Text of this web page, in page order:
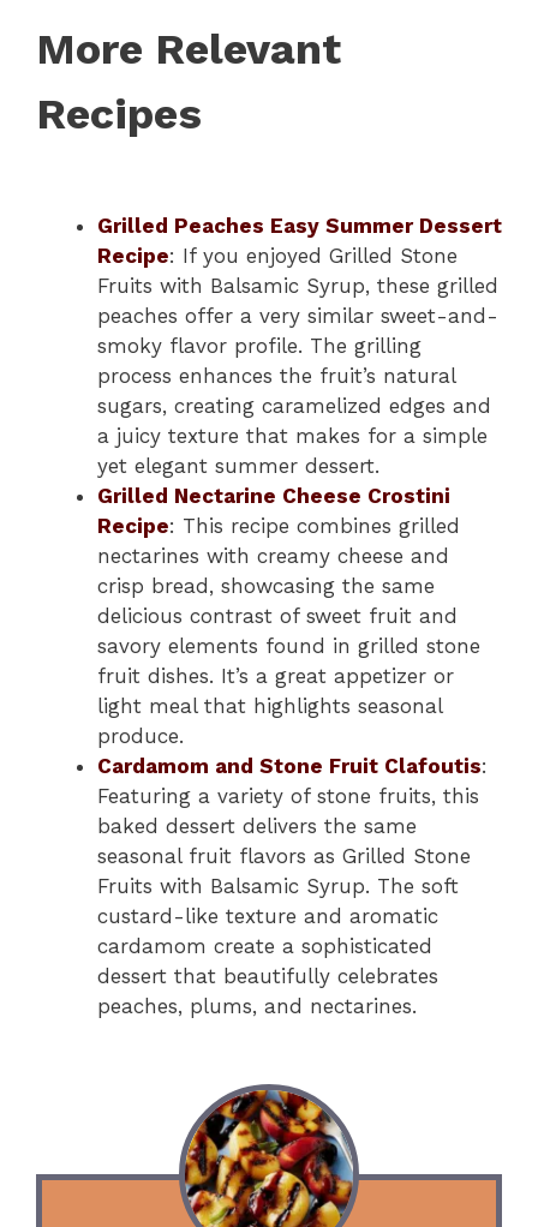
More Relevant
Recipes
Grilled Peaches Easy Summer Dessert
Recipe: If you enjoyed Grilled Stone
Fruits with Balsamic Syrup, these grilled
peaches offer a very similar sweet-and-
smoky flavor profile. The grilling
process enhances the fruit’s natural
sugars, creating caramelized edges and
a juicy texture that makes for a simple
yet elegant summer dessert.
Grilled Nectarine Cheese Crostini
Recipe: This recipe combines grilled
nectarines with creamy cheese and
crisp bread, showcasing the same
delicious contrast of sweet fruit and
savory elements found in grilled stone
fruit dishes. It’s a great appetizer or
light meal that highlights seasonal
produce.
Cardamom and Stone Fruit Clafoutis:
Featuring a variety of stone fruits, this
baked dessert delivers the same
seasonal fruit flavors as Grilled Stone
Fruits with Balsamic Syrup. The soft
custard-like texture and aromatic
cardamom create a sophisticated
dessert that beautifully celebrates
peaches, plums, and nectarines.